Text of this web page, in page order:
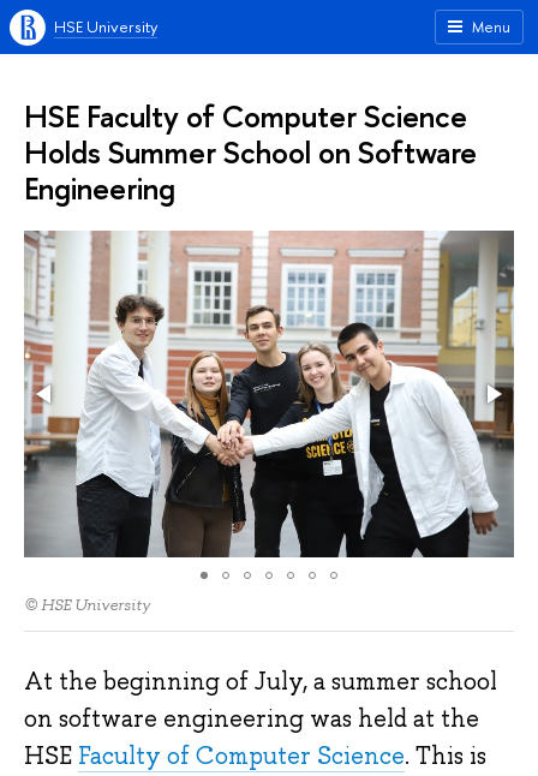
Menu
HSE University
HSE Faculty of Computer Science
Holds Summer School on Software
Engineering
© HSE University
At the beginning of July, a summer school
on software engineering was held at the
HSE Faculty of Computer Science. This is